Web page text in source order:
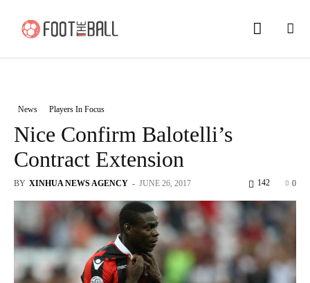
News Players In Focus
Nice Confirm Balotelli’s
Contract Extension
BY XINHUA NEWS AGENCY - JUNE 26, 2017 0
142